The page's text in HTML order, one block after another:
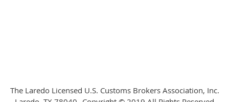
The Laredo Licensed U.S. Customs Brokers Association, Inc.